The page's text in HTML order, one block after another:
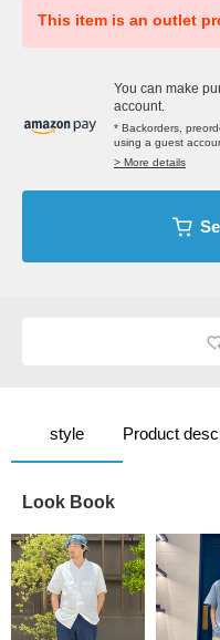
This item is an outlet
You can make
account.
* Backorders,
using a guest
> More details
style Product
Look Book